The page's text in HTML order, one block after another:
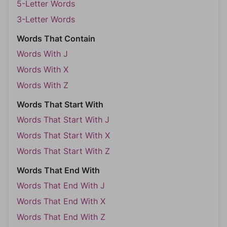
5-Letter Words
3-Letter Words
Words That Contain
Words With J
Words With X
Words With Z
Words That Start With
Words That Start With J
Words That Start With X
Words That Start With Z
Words That End With
Words That End With J
Words That End With X
Words That End With Z